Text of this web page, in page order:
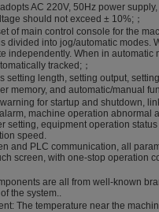
AC 220V, 50Hz power
should not exceed ± 10%;；
of main control console for the
divided into jog/automatic modes.
independently. When in automatic
tracked;；
setting length, setting output,
memory, and automatic/manual
for startup and shutdown,
machine operation abnormal
setting, equipment operation
speed.
and PLC communication, all
screen, with one-stop operation
are all from well-known
the system..
The temperature near the